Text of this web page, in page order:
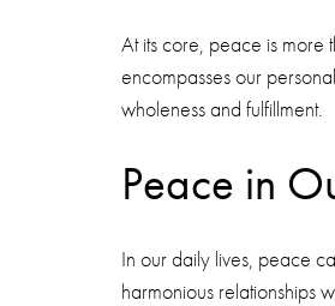
At its core, peace is more
encompasses our
wholeness and fulfillment.
Peace in
In our daily lives, peace
harmonious relationships